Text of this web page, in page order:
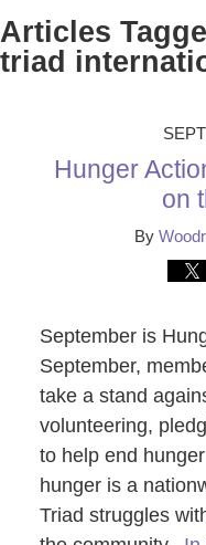
Articles
triad
Hunger
on
By
September is
September,
take a stand
volunteering,
to help end
hunger is a
Triad struggles